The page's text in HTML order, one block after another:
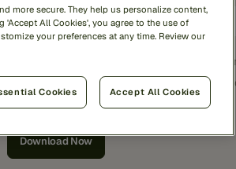
. I can
By submitting, I agree that Feedzai may
Privacy Notice
more secure. They help us personalize content,
'Accept All Cookies', you agree to the use of
your preferences at any time. Review our
Cookies Accept All Cookies